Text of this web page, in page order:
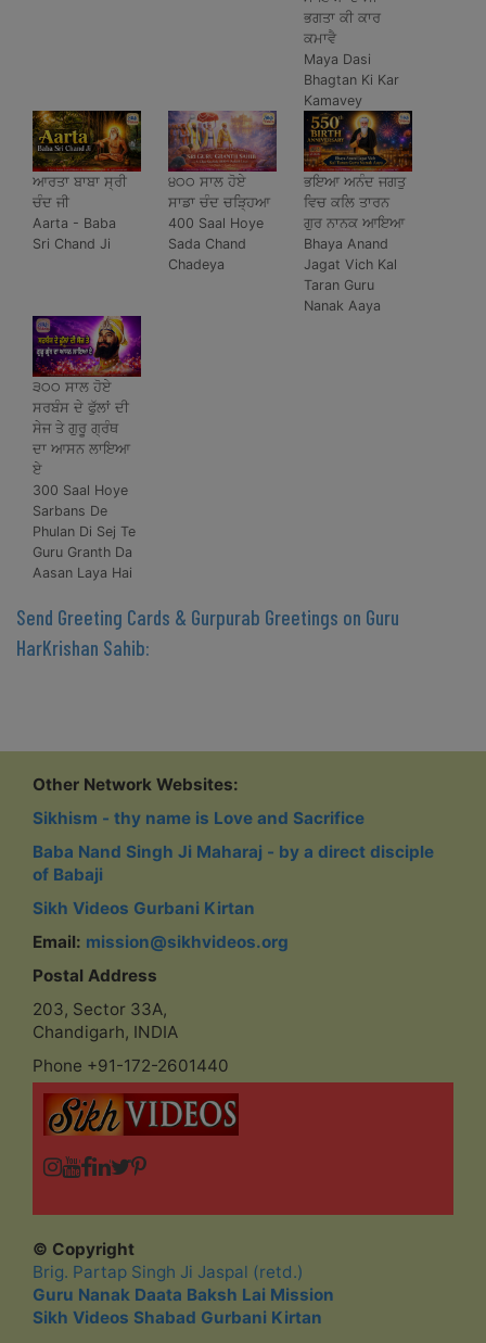
ਭਗਤਾ ਕੀ ਕਾਰ
ਕਮਾਵੈ
Maya Dasi
Bhagtan Ki Kar
Kamavey
ਆਰਤਾ ਬਾਬਾ ਸ੍ਰੀ
ਚੰਦ ਜੀ
Aarta - Baba
Sri Chand Ji
੪੦੦ ਸਾਲ ਹੋਏ
ਸਾਡਾ ਚੰਦ ਚੜ੍ਹਿਆ
400 Saal Hoye
Sada Chand
Chadeya
ਭਇਆ ਅਨੰਦ ਜਗਤੁ
ਵਿਚ ਕਲਿ ਤਾਰਨ
ਗੁਰ ਨਾਨਕ ਆਇਆ
Bhaya Anand
Jagat Vich Kal
Taran Guru
Nanak Aaya
੩੦੦ ਸਾਲ ਹੋਏ
ਸਰਬੰਸ ਦੇ ਫੁੱਲਾਂ ਦੀ
ਸੇਜ ਤੇ ਗੁਰੂ ਗ੍ਰੰਥ
ਦਾ ਆਸਨ ਲਾਇਆ
ਏ
300 Saal Hoye
Sarbans De
Phulan Di Sej Te
Guru Granth Da
Aasan Laya Hai
Send Greeting Cards & Gurpurab Greetings on Guru
HarKrishan Sahib:
Other Network Websites:
Sikhism - thy name is Love and Sacrifice
Baba Nand Singh Ji Maharaj - by a direct disciple
of Babaji
Sikh Videos Gurbani Kirtan
Email: mission@sikhvideos.org
Postal Address
203, Sector 33A,
Chandigarh, INDIA
Phone +91-172-2601440
© Copyright
Brig. Partap Singh Ji Jaspal (retd.)
Guru Nanak Daata Baksh Lai Mission
Sikh Videos Shabad Gurbani Kirtan